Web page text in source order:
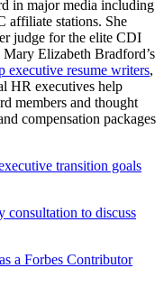
in major media including
affiliate stations. She
judge for the elite CDI
Elizabeth Bradford’s
executive resume writers,
HR executives help
members and thought
compensation packages
transition goals
consultation to discuss
a Forbes Contributor